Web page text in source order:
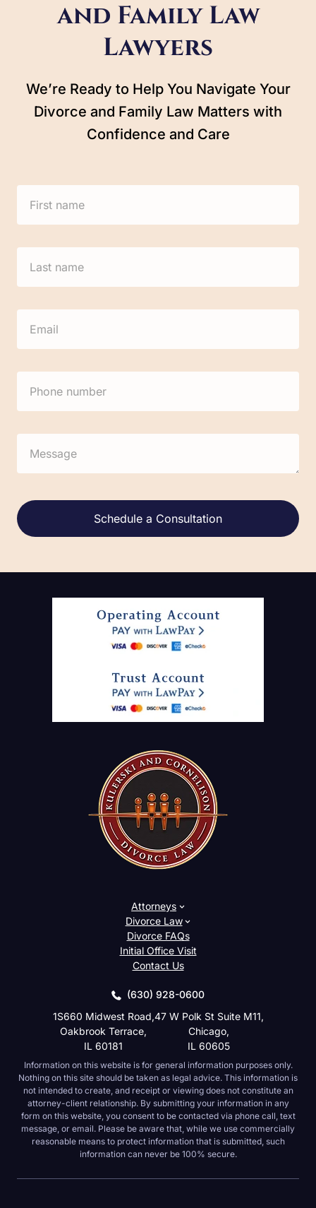
and Family Law
Lawyers
We’re Ready to Help You Navigate Your
Divorce and Family Law Matters with
Confidence and Care
Attorneys
Divorce Law
Divorce FAQs
Initial Office Visit
Contact Us
(630) 928-0600
1S660 Midwest Road,
Oakbrook Terrace,
IL 60181
47 W Polk St Suite M11,
Chicago,
IL 60605
Information on this website is for general information purposes only.
Nothing on this site should be taken as legal advice. This information is
not intended to create, and receipt or viewing does not constitute an
attorney-client relationship. By submitting your information in any
form on this website, you consent to be contacted via phone call, text
message, or email. Please be aware that, while we use commercially
reasonable means to protect information that is submitted, such
information can never be 100% secure.